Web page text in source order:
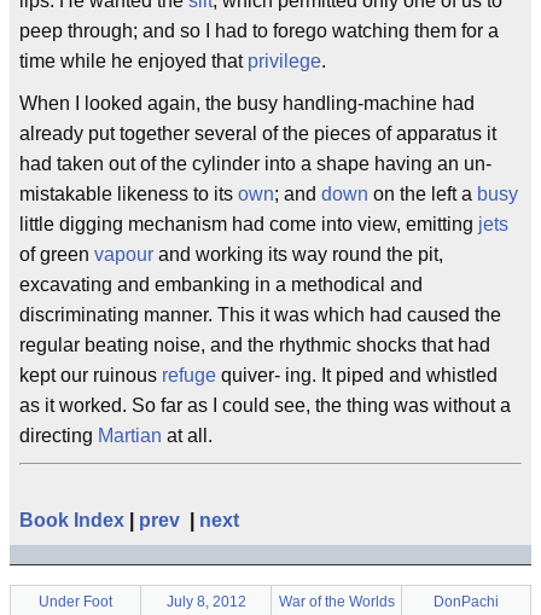
peep through; and so I had to forego watching them for a
time while he enjoyed that privilege.
When I looked again, the busy handling-machine had
already put together several of the pieces of apparatus it
had taken out of the cylinder into a shape having an un-
mistakable likeness to its own; and down on the left a busy
little digging mechanism had come into view, emitting jets
of green vapour and working its way round the pit,
excavating and embanking in a methodical and
discriminating manner. This it was which had caused the
regular beating noise, and the rhythmic shocks that had
kept our ruinous refuge quiver- ing. It piped and whistled
as it worked. So far as I could see, the thing was without a
directing Martian at all.
Book Index prev next
Under Foot July 8, 2012 War of the Worlds DonPachi